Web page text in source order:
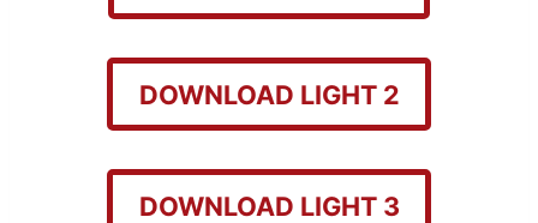
DOWNLOAD LIGHT 2
DOWNLOAD LIGHT 3